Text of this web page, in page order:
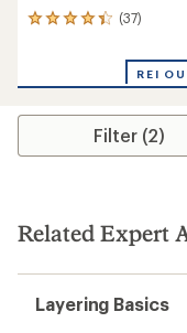
(37)
37
average
rating
REI
Filter (2)
Related Expert
Layering Basics